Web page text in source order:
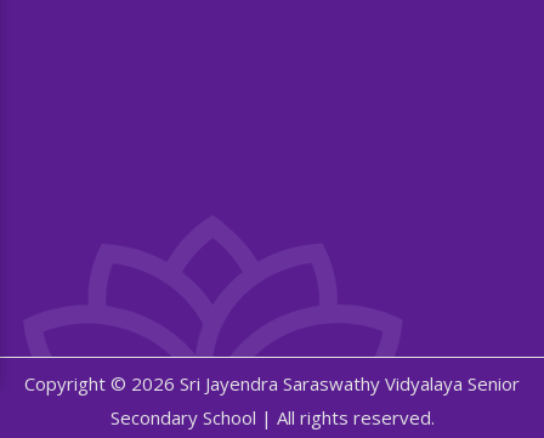
Copyright © 2026 Sri Jayendra Saraswathy Vidyalaya Senior
Secondary School | All rights reserved.